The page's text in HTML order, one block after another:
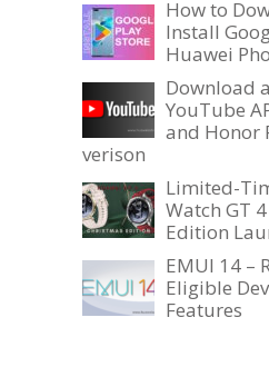
How to
Install
Huawei
Download
YouTube
and Honor
verison
Limited-
Watch GT
Edition
EMUI 14 –
Eligible
Features